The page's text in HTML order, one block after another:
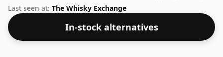
of 45.4% this whisky was bottled in a 70cl vessel.
Last seen at: The Whisky Exchange
In-stock alternatives